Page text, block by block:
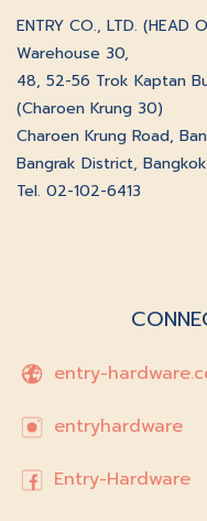
ENTRY CO., LTD. (HEAD
Warehouse 30,
48, 52-56 Trok Kaptan
(Charoen Krung 30)
Charoen Krung Road,
Bangrak District,
Tel. 02-102-6413
entry-
entryhardware
Entry-Hardware